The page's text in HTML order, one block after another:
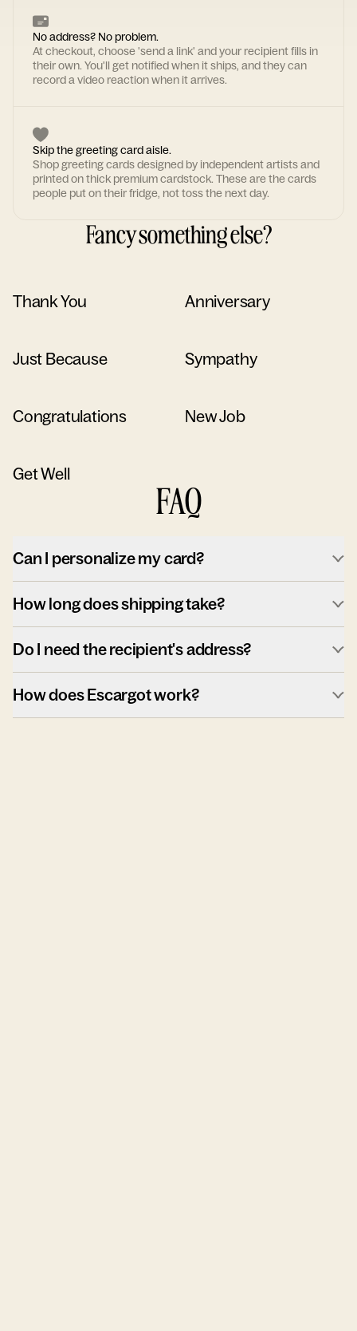
No address? No problem.
At checkout, choose 'send a link' and your recipient fills in
their own. You'll get notified when it ships, and they can
record a video reaction when it arrives.
Skip the greeting card aisle.
Shop greeting cards designed by independent artists and
printed on thick premium cardstock. These are the cards
people put on their fridge, not toss the next day.
Fancy something else?
Thank You Anniversary
Just Because Sympathy
Congratulations New Job
Get Well
FAQ
Can I personalize my card?
How long does shipping take?
Do I need the recipient's address?
How does Escargot work?